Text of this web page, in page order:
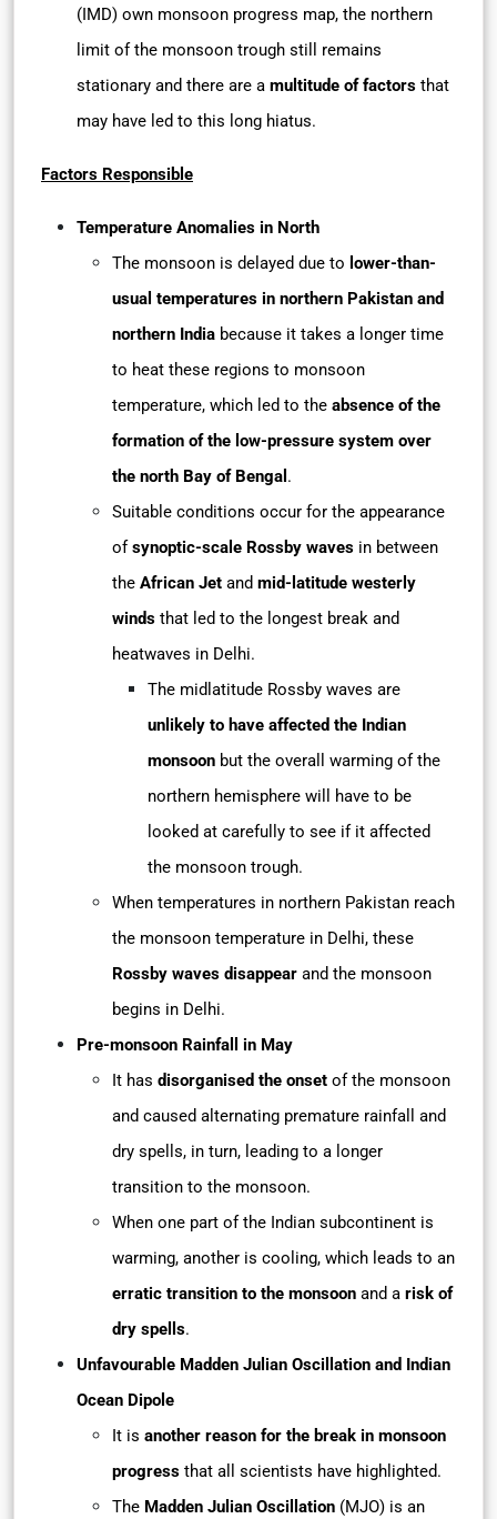
(IMD) own monsoon progress map, the northern
limit of the monsoon trough still remains
stationary and there are a multitude of factors that
may have led to this long hiatus.
Factors Responsible
Temperature Anomalies in North
The monsoon is delayed due to lower-than-
usual temperatures in northern Pakistan and
northern India because it takes a longer time
to heat these regions to monsoon
temperature, which led to the absence of the
formation of the low-pressure system over
the north Bay of Bengal .
Suitable conditions occur for the appearance
of synoptic-scale Rossby waves in between
the African Jet and mid-latitude westerly
winds that led to the longest break and
heatwaves in Delhi.
The midlatitude Rossby waves are
unlikely to have affected the Indian
monsoon but the overall warming of the
northern hemisphere will have to be
looked at carefully to see if it affected
the monsoon trough.
When temperatures in northern Pakistan reach
the monsoon temperature in Delhi, these
Rossby waves disappear and the monsoon
begins in Delhi.
Pre-monsoon Rainfall in May
It has disorganised the onset of the monsoon
and caused alternating premature rainfall and
dry spells, in turn, leading to a longer
transition to the monsoon.
When one part of the Indian subcontinent is
warming, another is cooling, which leads to an
erratic transition to the monsoon and a risk of
dry spells.
Unfavourable Madden Julian Oscillation and Indian
Ocean Dipole
It is another reason for the break in monsoon
progress that all scientists have highlighted.
The Madden Julian Oscillation (MJO) is an